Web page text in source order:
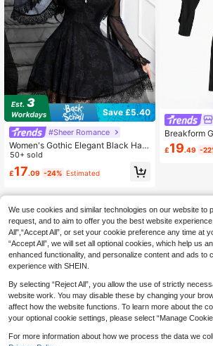
Save £5.40
#Sheer Romance
Women's Gothic Elegant Black Hall
oween Witch Mesh Print Long Slee
ve Mini Dress
50+ sold
£17.09 -24% Estimated
Breakform
n's Gothic
cor
£19.49 -
We use cookies and similar technologies on our website to
request, and to aim to offer you the best website
All",“Accept All”, or set your cookie preference any time at
“Accept All”, we will set all optional cookies, which help us
enhanced functionality, and personalize content and ads to
experience with SHEIN.
By selecting “Reject All”, you allow the use of strictly
website work. You may disable these by changing your
affect how the website functions. To learn more about the
your optional cookie settings, please select “Manage
For more information about how we process the data we